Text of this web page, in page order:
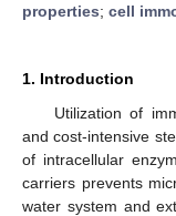
properties; cell
1. Introduction
Utilization of
and cost-intensive
of intracellular
carriers prevents
water system and